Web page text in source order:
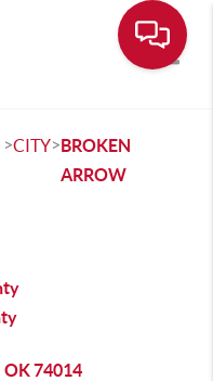
>CITY>BROKEN
ARROW
OK 74014